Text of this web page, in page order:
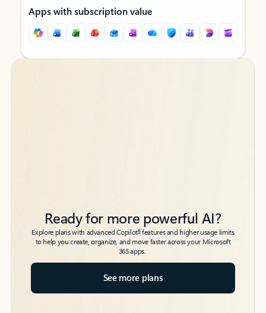
Apps with subscription value
Back to tabs
Back to tabs
Ready for more powerful AI?
Explore plans with advanced Copilot6features and higher usage limits
to help you create, organize, and move faster across your Microsoft
365 apps.
See more plans